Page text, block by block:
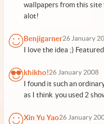
wallpapers from this site
alot!
Benjigarner26 January
I love the idea ;)
khikho!26 January 2008
I found it such an
as I think .you used 2
Xin Yu Yao26 January